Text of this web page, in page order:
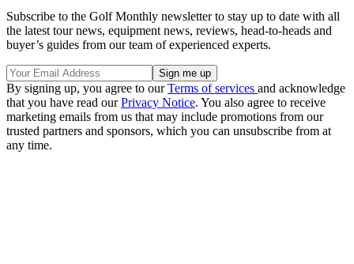
Subscribe to the Golf Monthly newsletter to stay up to date with all
the latest tour news, equipment news, reviews, head-to-heads and
buyer’s guides from our team of experienced experts.
By signing up, you agree to ourTerms of services and acknowledge
that you have read ourPrivacy Notice. You also agree to receive
marketing emails from us that may include promotions from our
trusted partners and sponsors, which you can unsubscribe from at
any time.